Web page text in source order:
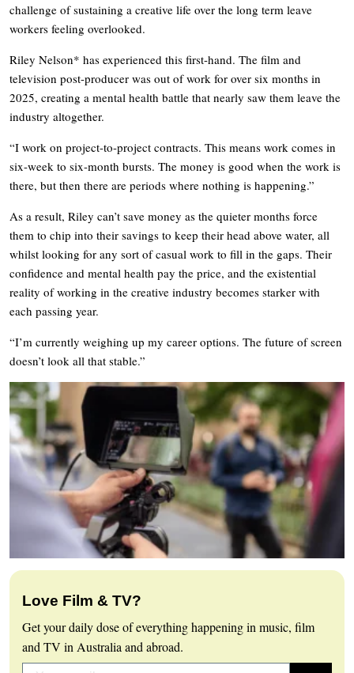
challenge of sustaining a creative life over the long term leave
workers feeling overlooked.
Riley Nelson* has experienced this first-hand. The film and
television post-producer was out of work for over six months in
2025, creating a mental health battle that nearly saw them leave the
industry altogether.
“I work on project-to-project contracts. This means work comes in
six-week to six-month bursts. The money is good when the work is
there, but then there are periods where nothing is happening.”
As a result, Riley can’t save money as the quieter months force
them to chip into their savings to keep their head above water, all
whilst looking for any sort of casual work to fill in the gaps. Their
confidence and mental health pay the price, and the existential
reality of working in the creative industry becomes starker with
each passing year.
“I’m currently weighing up my career options. The future of screen
doesn’t look all that stable.”
Love Film & TV?
Get your daily dose of everything happening in music, film
and TV in Australia and abroad.